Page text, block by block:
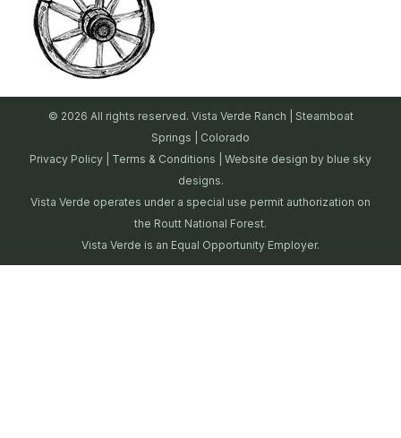
© 2026 All rights reserved. Vista Verde Ranch | Steamboat
Springs | Colorado
Privacy Policy
Terms & Conditions | Website design by blue sky
designs.
Vista Verde operates under a special use permit authorization on
the Routt National Forest.
Vista Verde is an Equal Opportunity Employer.